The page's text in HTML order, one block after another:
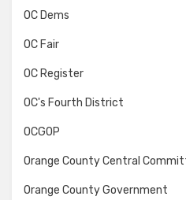
OC Dems
OC Fair
OC Register
OC's Fourth District
OCGOP
Orange County Central
Orange County Government